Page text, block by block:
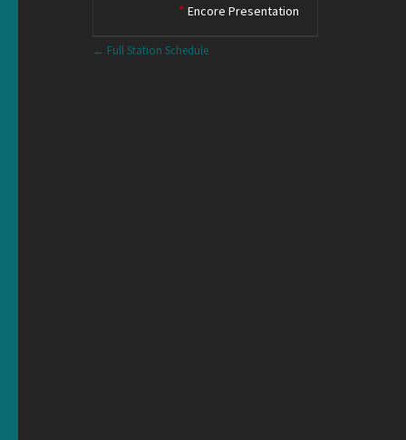
* Encore Presentation
← Full Station Schedule